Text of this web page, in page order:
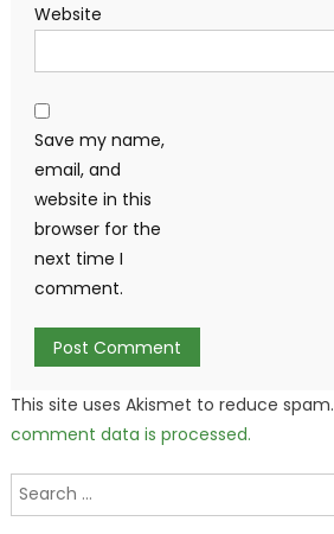
Website
Save my name,
email, and
website in this
browser for the
next time I
comment.
This site uses Akismet to reduce spam.
comment data is processed.
Search
for: